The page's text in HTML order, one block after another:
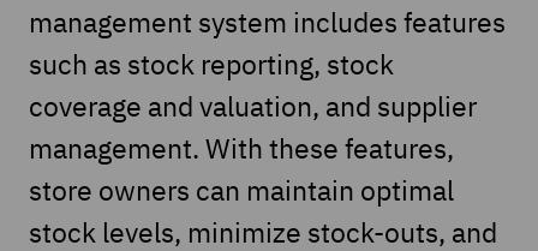
management system includes features
such as stock reporting, stock
coverage and valuation, and supplier
management. With these features,
store owners can maintain optimal
stock levels, minimize stock-outs, and